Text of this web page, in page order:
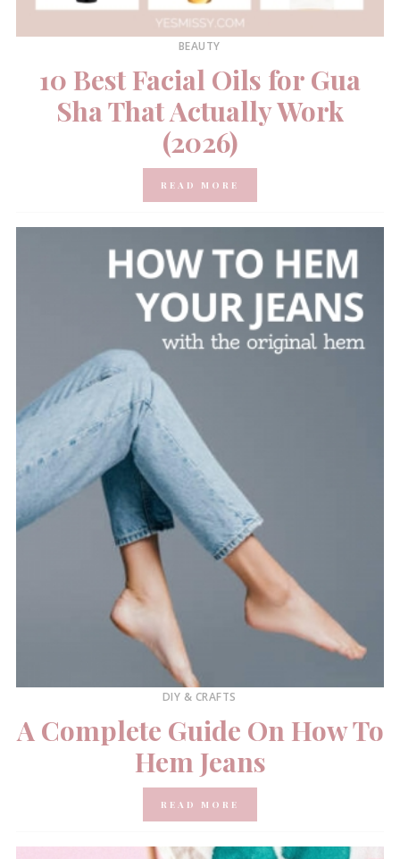
BEAUTY
10 Best Facial Oils for Gua
Sha That Actually Work
(2026)
READ MORE
DIY & CRAFTS
A Complete Guide On How To
Hem Jeans
READ MORE